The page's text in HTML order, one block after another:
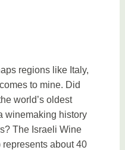
regions like Italy,
to mine. Did
world’s oldest
winemaking history
The Israeli Wine
represents about 40